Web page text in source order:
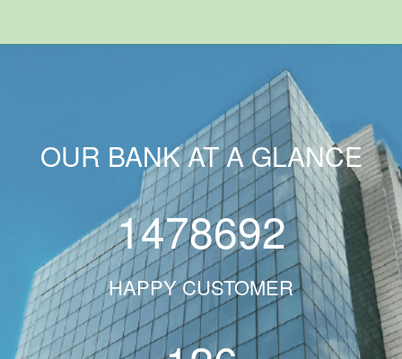
OUR BANK AT A GLANCE
1478692
HAPPY CUSTOMER